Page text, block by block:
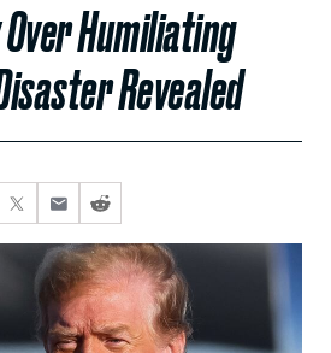
Over Humiliating
Revealed